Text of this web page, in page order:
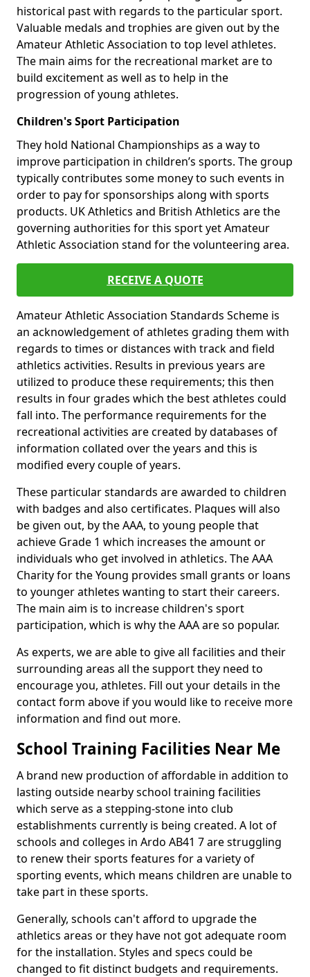
historical past with regards to the particular sport.
Valuable medals and trophies are given out by the
Amateur Athletic Association to top level athletes.
The main aims for the recreational market are to
build excitement as well as to help in the
progression of young athletes.
Children's Sport Participation
They hold National Championships as a way to
improve participation in children’s sports. The group
typically contributes some money to such events in
order to pay for sponsorships along with sports
products. UK Athletics and British Athletics are the
governing authorities for this sport yet Amateur
Athletic Association stand for the volunteering area.
RECEIVE A QUOTE
Amateur Athletic Association Standards Scheme is
an acknowledgement of athletes grading them with
regards to times or distances with track and field
athletics activities. Results in previous years are
utilized to produce these requirements; this then
results in four grades which the best athletes could
fall into. The performance requirements for the
recreational activities are created by databases of
information collated over the years and this is
modified every couple of years.
These particular standards are awarded to children
with badges and also certificates. Plaques will also
be given out, by the AAA, to young people that
achieve Grade 1 which increases the amount or
individuals who get involved in athletics. The AAA
Charity for the Young provides small grants or loans
to younger athletes wanting to start their careers.
The main aim is to increase children's sport
participation, which is why the AAA are so popular.
As experts, we are able to give all facilities and their
surrounding areas all the support they need to
encourage you, athletes. Fill out your details in the
contact form above if you would like to receive more
information and find out more.
School Training Facilities Near Me
A brand new production of affordable in addition to
lasting outside nearby school training facilities
which serve as a stepping-stone into club
establishments currently is being created. A lot of
schools and colleges in Ardo AB41 7 are struggling
to renew their sports features for a variety of
sporting events, which means children are unable to
take part in these sports.
Generally, schools can't afford to upgrade the
athletics areas or they have not got adequate room
for the installation. Styles and specs could be
changed to fit distinct budgets and requirements.